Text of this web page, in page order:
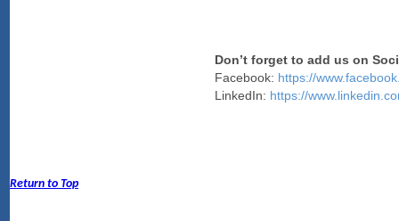
Don’t forget to add us on
Facebook: https://
LinkedIn: https://
Return to Top